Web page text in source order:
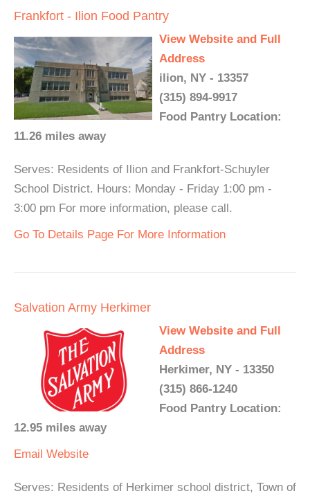
Frankfort - Ilion Food Pantry
View Website and Full
Address
ilion, NY - 13357
(315) 894-9917
Food Pantry Location:
11.26 miles away
Serves: Residents of Ilion and Frankfort-Schuyler
School District. Hours: Monday - Friday 1:00 pm -
3:00 pm For more information, please call.
Go To Details Page For More Information
Salvation Army Herkimer
View Website and Full
Address
Herkimer, NY - 13350
(315) 866-1240
Food Pantry Location:
12.95 miles away
Email Website
Serves: Residents of Herkimer school district, Town of